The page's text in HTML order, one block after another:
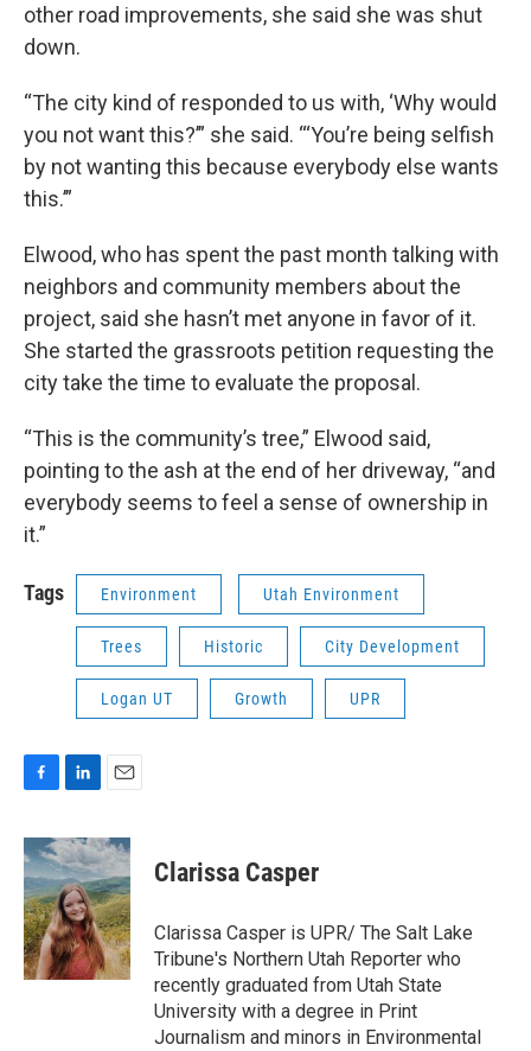
other road improvements, she said she was shut
down.
“The city kind of responded to us with, ‘Why would
you not want this?’” she said. “‘You’re being selfish
by not wanting this because everybody else wants
this.’”
Elwood, who has spent the past month talking with
neighbors and community members about the
project, said she hasn’t met anyone in favor of it.
She started the grassroots petition requesting the
city take the time to evaluate the proposal.
“This is the community’s tree,” Elwood said,
pointing to the ash at the end of her driveway, “and
everybody seems to feel a sense of ownership in
it.”
Tags Environment Utah Environment
Trees Historic City Development
Logan UT Growth UPR
c
e
b
o
o
k
n
k
e
d
I
n
a
i
l
Clarissa Casper
Clarissa Casper is UPR/ The Salt Lake
Tribune's Northern Utah Reporter who
recently graduated from Utah State
University with a degree in Print
Journalism and minors in Environmental